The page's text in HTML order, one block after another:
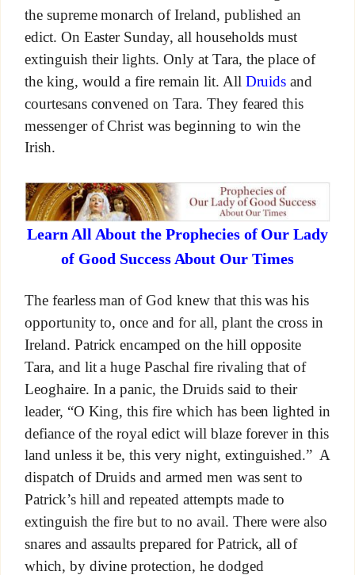
the supreme monarch of Ireland, published an
edict. On Easter Sunday, all households must
extinguish their lights. Only at Tara, the place of
the king, would a fire remain lit. All Druids and
courtesans convened on Tara. They feared this
messenger of Christ was beginning to win the
Irish.
Learn All About the Prophecies of Our Lady
of Good Success About Our Times
The fearless man of God knew that this was his
opportunity to, once and for all, plant the cross in
Ireland. Patrick encamped on the hill opposite
Tara, and lit a huge Paschal fire rivaling that of
Leoghaire. In a panic, the Druids said to their
leader, “O King, this fire which has been lighted in
defiance of the royal edict will blaze forever in this
land unless it be, this very night, extinguished.” A
dispatch of Druids and armed men was sent to
Patrick’s hill and repeated attempts made to
extinguish the fire but to no avail. There were also
snares and assaults prepared for Patrick, all of
which, by divine protection, he dodged